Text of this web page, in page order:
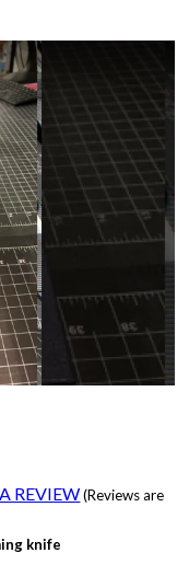
REVIEW (Reviews are
knife